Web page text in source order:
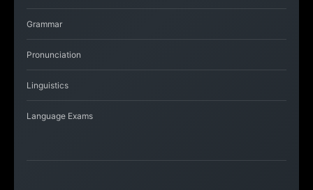
Grammar
Pronunciation
Linguistics
Language Exams